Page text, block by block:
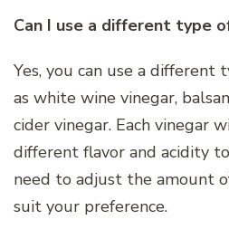
Can I use a different type
Yes, you can use a different
as white wine vinegar,
cider vinegar. Each vinegar
different flavor and acidity
need to adjust the amount
suit your preference.